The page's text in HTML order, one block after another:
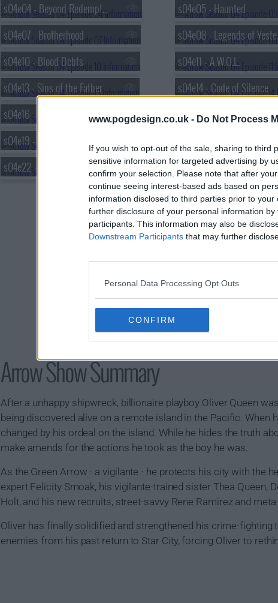
www.pogdesign.co.uk - Do Not Process
If you wish to opt-out of the sale, sharing to third
sensitive information for targeted advertising by
confirm your selection. Please note that after
continue seeing interest-based ads based on
information disclosed to third parties prior to
further disclosure of your personal information
participants. This information may also be
Downstream Participants that may further
Personal Data Processing Opt Outs
CONFIRM
s04e04 - Beyond Redemption
s04e05 - Haunted
s04e07 - Brotherhood
s04e10 - Blood Debts
s04e11 - A.W.O.L.
s04e13 - Sins of the Father
s04e14 - Code of Silence
s04e16 - Broken Hearts
s04e17 - Beacon of Hope
s04e19 - Canary Cry
s04e22 - Lost in the Flood
s04e23 - Schism
Arrow Show Summary
After a unhappy shipwreck, billionaire playboy Oliver Queen
being discovered alive on a remote island in the Pacific. When
changed by his ordeal on the island. While he hides the truth
make amends for the actions he took as the boy he was.
As the Green Arrow - a vigilante - he protects his city with the
expert Felicity Smoak, his vigilante-trained sister Thea Queen,
Holt, and his new recruits, street-savvy Rene Ramirez and
Oliver has finally solidified and strengthened his crime-fighting
enemies from his past return to Star City, forcing Oliver to